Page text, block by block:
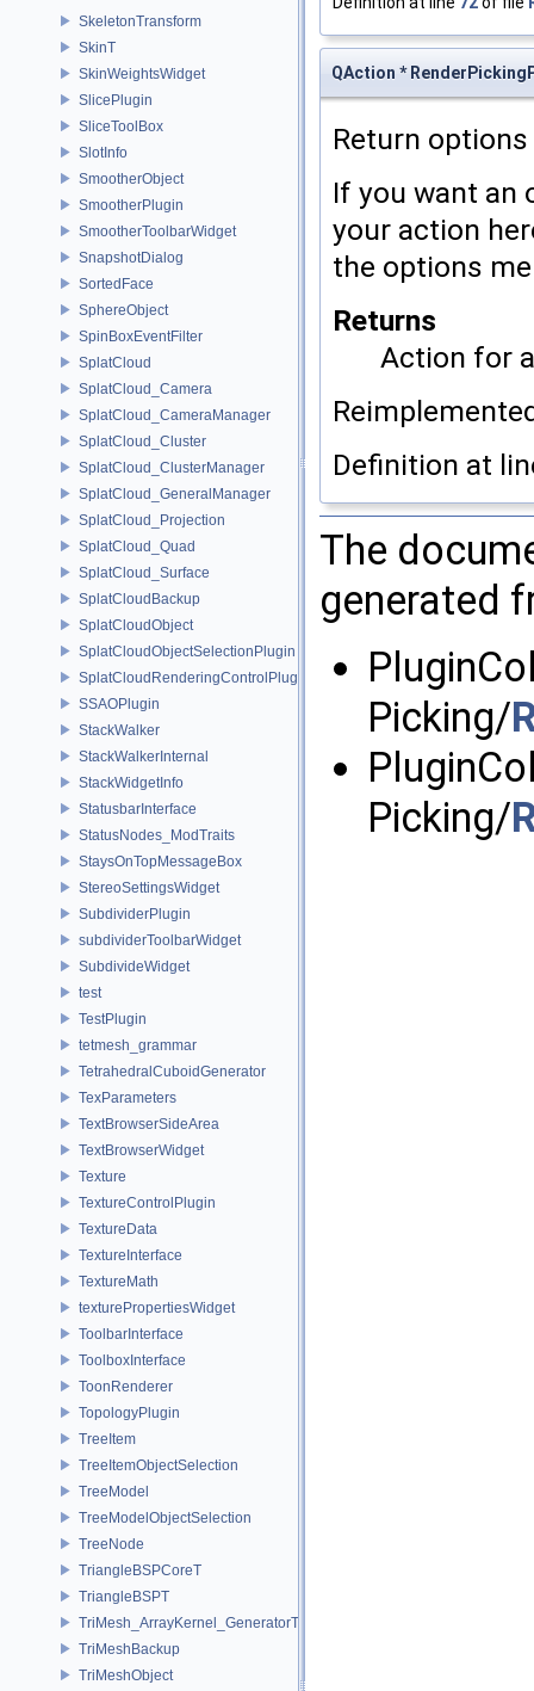
SkeletonTransform
SkinT
SkinWeightsWidget
SlicePlugin
SliceToolBox
SlotInfo
SmootherObject
SmootherPlugin
SmootherToolbarWidget
SnapshotDialog
SortedFace
SphereObject
SpinBoxEventFilter
SplatCloud
SplatCloud_Camera
SplatCloud_CameraManager
SplatCloud_Cluster
SplatCloud_ClusterManager
SplatCloud_GeneralManager
SplatCloud_Projection
SplatCloud_Quad
SplatCloud_Surface
SplatCloudBackup
SplatCloudObject
SplatCloudObjectSelectionPlugin
SplatCloudRenderingControlPlugin
SSAOPlugin
StackWalker
StackWalkerInternal
StackWidgetInfo
StatusbarInterface
StatusNodes_ModTraits
StaysOnTopMessageBox
StereoSettingsWidget
SubdividerPlugin
subdividerToolbarWidget
SubdivideWidget
test
TestPlugin
tetmesh_grammar
TetrahedralCuboidGenerator
TexParameters
TextBrowserSideArea
TextBrowserWidget
Texture
TextureControlPlugin
TextureData
TextureInterface
TextureMath
texturePropertiesWidget
ToolbarInterface
ToolboxInterface
ToonRenderer
TopologyPlugin
TreeItem
TreeItemObjectSelection
TreeModel
TreeModelObjectSelection
TreeNode
TriangleBSPCoreT
TriangleBSPT
TriMesh_ArrayKernel_GeneratorT
TriMeshBackup
TriMeshObject
QAction *
Return
If you want an
your action
the options
Returns
Action for
Definition at
The
generated
Picking/
Picking/